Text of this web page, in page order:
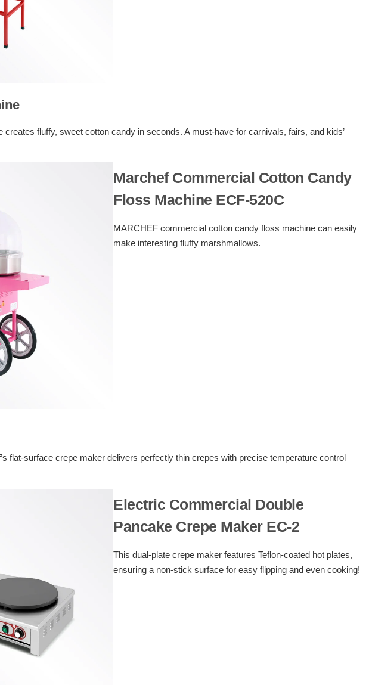
creates fluffy, sweet cotton candy in seconds. A must-have for carnivals, fairs, and kids’
Marchef Commercial Cotton Candy
Floss Machine ECF-520C
MARCHEF commercial cotton candy floss machine can easily
make interesting fluffy marshmallows.
flat-surface crepe maker delivers perfectly thin crepes with precise temperature control
Electric Commercial Double
Pancake Crepe Maker EC-2
This dual-plate crepe maker features Teflon-coated hot plates,
ensuring a non-stick surface for easy flipping and even cooking!